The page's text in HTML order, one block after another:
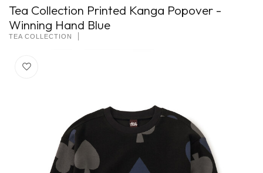
Tea Collection Printed Kanga Popover -
Winning Hand Blue
TEA COLLECTION